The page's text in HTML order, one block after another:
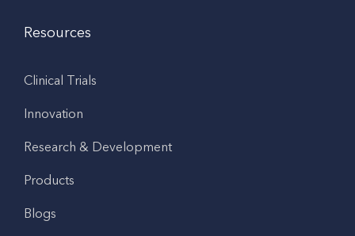
Resources
Clinical Trials
Innovation
Research & Development
Products
Blogs